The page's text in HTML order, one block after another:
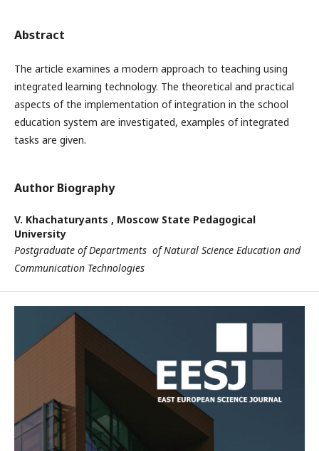
Abstract
The article examines a modern approach to teaching using
integrated learning technology. The theoretical and practical
aspects of the implementation of integration in the school
education system are investigated, examples of integrated
tasks are given.
Author Biography
V. Khachaturyants , Moscow State Pedagogical
University
Postgraduate of Departments of Natural Science Education and
Communication Technologies